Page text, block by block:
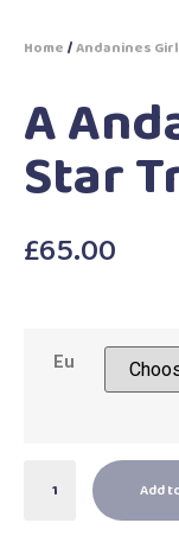
Home /Andanines
A
Star
£65.00
Eu
Add